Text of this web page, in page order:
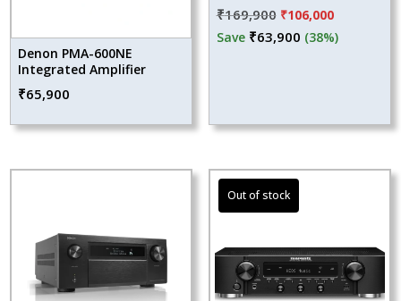
Denon PMA-600NE
Integrated Amplifier
₹65,900
₹169,900 Original
price
₹106,000Current
price
Save ₹63,900 (38%)